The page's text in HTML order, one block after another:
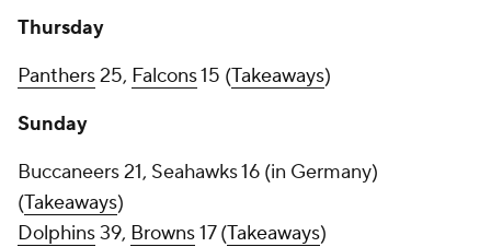
Thursday
Panthers25, Falcons15 (Takeaways)
Sunday
Buccaneers 21, Seahawks 16 (in Germany)
(Takeaways)
Dolphins39, Browns17 (Takeaways)